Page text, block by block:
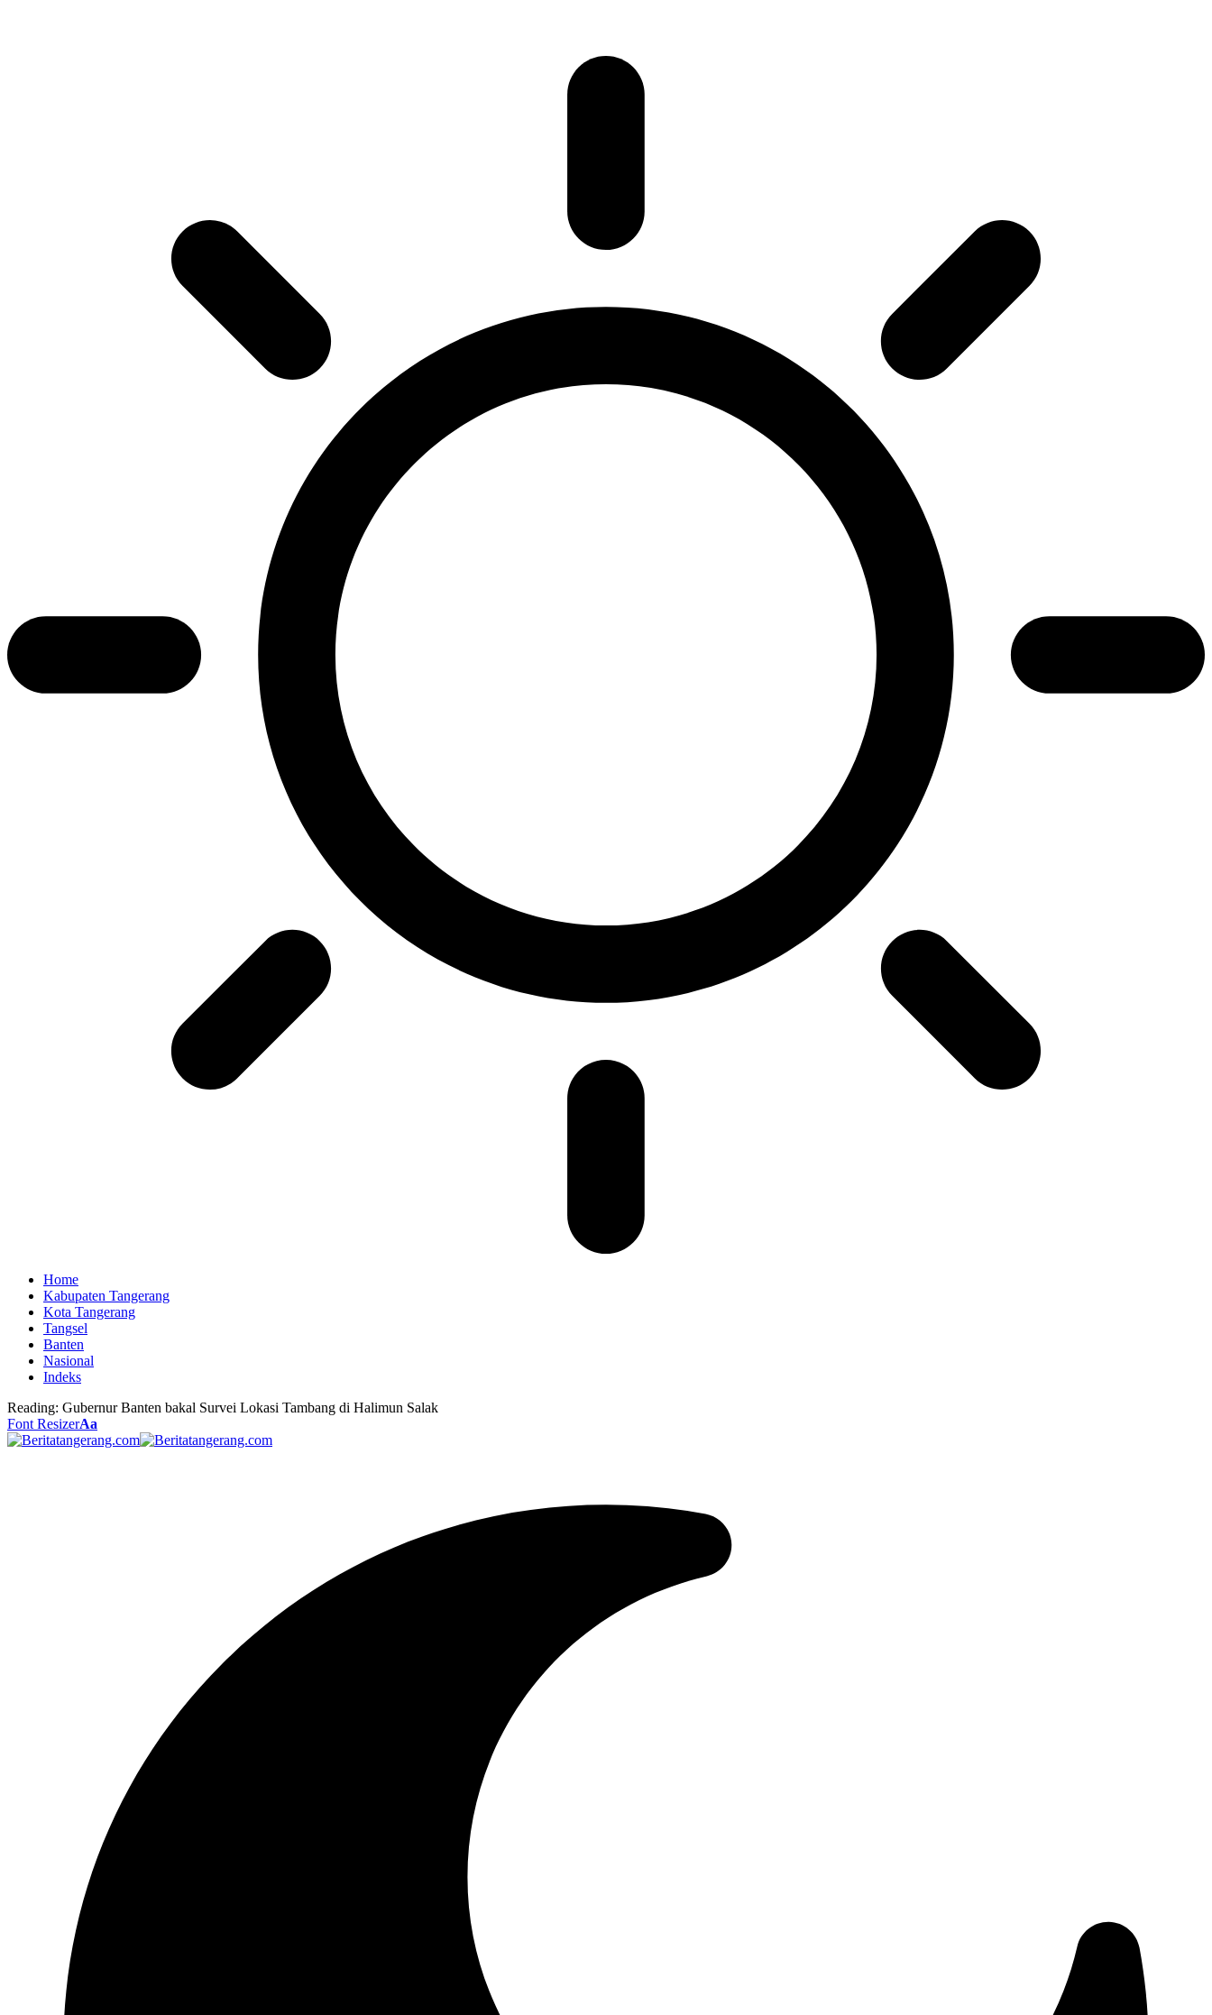
Home
Kabupaten Tangerang
Kota Tangerang
Tangsel
Banten
Nasional
Indeks
Reading: Gubernur Banten bakal Survei Lokasi Tambang di Halimun Salak
Font ResizerAa